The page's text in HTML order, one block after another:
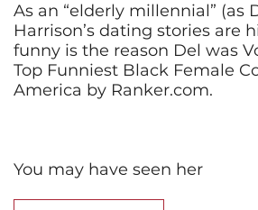
As an “elderly millennial” (as
Harrison’s dating stories are
funny is the reason Del was
Top Funniest Black Female
America by Ranker.com.
You may have seen her